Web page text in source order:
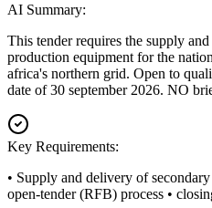
AI Summary:
This tender requires the supply
production equipment for the
africa's northern grid. Open to
date of 30 september 2026. NO
Key Requirements:
• Supply and delivery of
open-tender (RFB) process •